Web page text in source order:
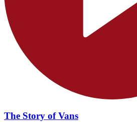
The Story of Vans